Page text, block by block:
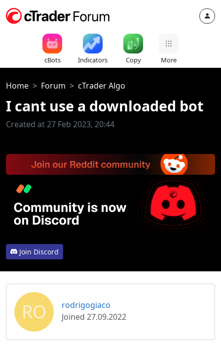
cBots Indicators Copy More
Home Forum cTrader Algo
I cant use a downloaded bot
Created at 27 Feb 2023, 20:44
Join Discord
RO
rodrigogiaco
Joined 27.09.2022